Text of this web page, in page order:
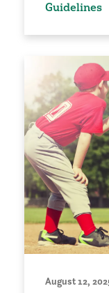
Guidelines
August 12,